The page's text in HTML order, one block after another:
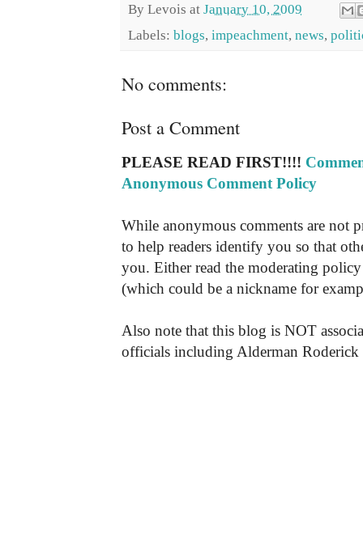
By Levois at January 10, 2009
Labels: blogs, impeachment, news,
No comments:
Post a Comment
PLEASE READ FIRST!!!!
Anonymous Comment Policy
While anonymous comments are not
to help readers identify you so that
you. Either read the moderating
(which could be a nickname for
Also note that this blog is NOT
officials including Alderman Roderick